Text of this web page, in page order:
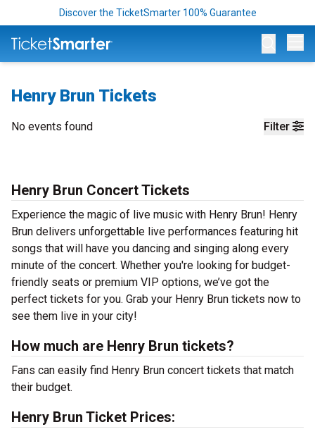
Discover the TicketSmarter 100% Guarantee
Henry Brun Tickets
Filter
No events found
Henry Brun Concert Tickets
Experience the magic of live music with Henry Brun! Henry
Brun delivers unforgettable live performances featuring hit
songs that will have you dancing and singing along every
minute of the concert. Whether you're looking for budget-
friendly seats or premium VIP options, we’ve got the
perfect tickets for you. Grab your Henry Brun tickets now to
see them live in your city!
How much are Henry Brun tickets?
Fans can easily find Henry Brun concert tickets that match
their budget.
Henry Brun Ticket Prices: